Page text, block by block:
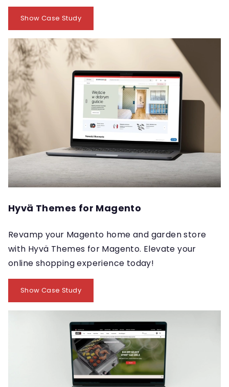
Show Case Study
Hyvä Themes for Magento
Revamp your Magento home and garden store
with Hyvä Themes for Magento. Elevate your
online shopping experience today!
Show Case Study